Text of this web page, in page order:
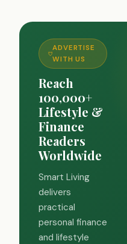
ADVERTISE
WITH US
Reach
100,000+
Lifestyle &
Finance
Readers
Worldwide
Smart Living
delivers
practical
personal finance
and lifestyle